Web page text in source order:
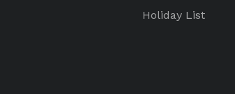
Holiday List